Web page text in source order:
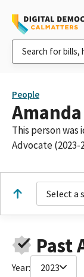
People
This person was
Advocate (2023-
Select a
Past
Year: 2023